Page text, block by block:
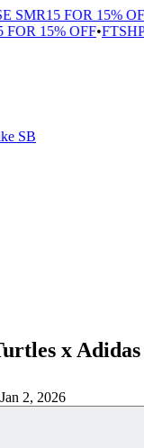
FOR 15% OFF
15% OFF•FTSHP:
SB
x
Jan 2, 2026